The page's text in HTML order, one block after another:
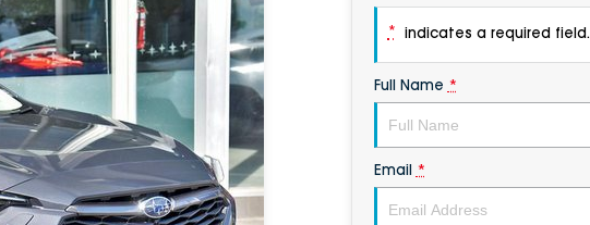
* indicates a required field.
Full Name *
Email *